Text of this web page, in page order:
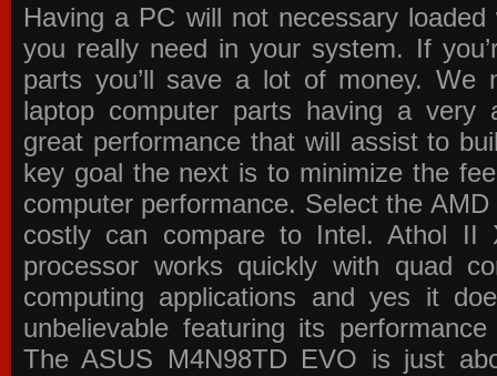
Having a PC will not necessary
you really need in your system. If
parts you’ll save a lot of money. We
laptop computer parts having a very
great performance that will assist to
key goal the next is to minimize the
computer performance. Select the
costly can compare to Intel. Athol II
processor works quickly with quad
computing applications and yes it
unbelievable featuring its
The ASUS M4N98TD EVO is just